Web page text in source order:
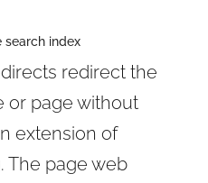
search index
redirect the
or page without
extension of
The page web